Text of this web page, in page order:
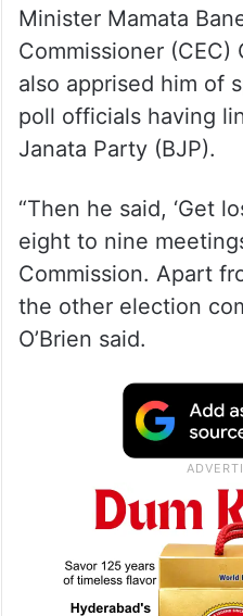
Minister Mamata
Commissioner (CEC)
also apprised him of
poll officials having
Janata Party (BJP).
“Then he said, ‘Get
eight to nine
Commission. Apart
the other election
O’Brien said.